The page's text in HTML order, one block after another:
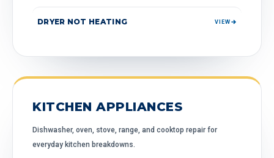
DRYER NOT HEATING VIEW
KITCHEN APPLIANCES
Dishwasher, oven, stove, range, and cooktop repair for
everyday kitchen breakdowns.